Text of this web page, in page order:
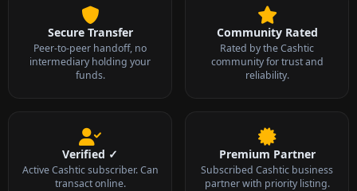
Secure Transfer
Peer-to-peer handoff, no
intermediary holding your
funds.
Community Rated
Rated by the Cashtic
community for trust and
reliability.
Verified ✓
Active Cashtic subscriber. Can
transact online.
Premium Partner
Subscribed Cashtic business
partner with priority listing.